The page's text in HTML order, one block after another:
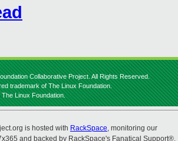
Collaborative Project. All Rights Reserved.
trademark of The Linux Foundation.
Linux Foundation.
is hosted with RackSpace, monitoring our
and backed by RackSpace's Fanatical Support®.